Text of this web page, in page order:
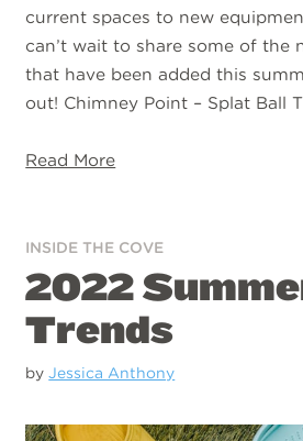
current spaces to new
can’t wait to share some of the
that have been added this
out! Chimney Point – Splat Ball
Read More
INSIDE THE COVE
2022
Trends
byJessica Anthony